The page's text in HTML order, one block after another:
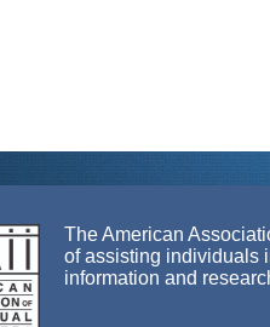
The American
of assisting individuals
information and